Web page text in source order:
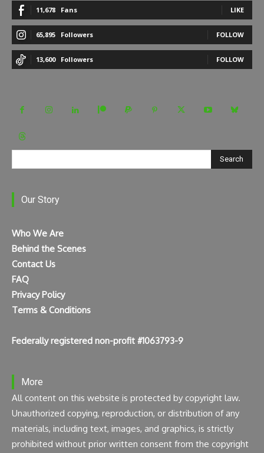
11,678 Fans LIKE
65,895 Followers FOLLOW
13,600 Followers FOLLOW
Search
Our Story
Who We Are
Behind the Scenes
Contact Us
FAQ
Privacy Policy
Terms & Conditions
Federally registered non-profit #1063793-9
More
All content on this website is protected by copyright law.
Unauthorized copying, reproduction, or distribution of any
materials, including text, images, and graphics, is strictly
prohibited without prior written consent from the copyright